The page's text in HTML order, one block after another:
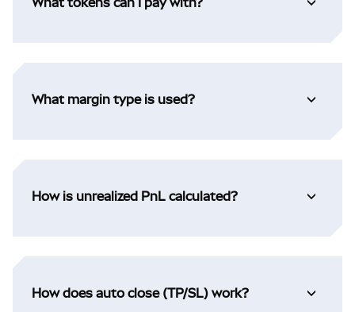
What margin type is used?
How is unrealized PnL calculated?
How does auto close (TP/SL) work?